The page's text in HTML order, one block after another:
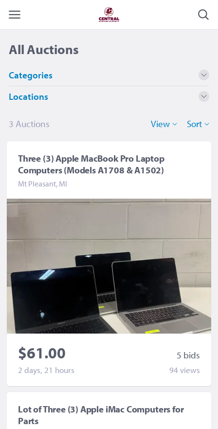
All Auctions
Categories
2 Computers and Supplies
Locations
Mt Pleasant, MI
3 Auctions View Sort
Three (3) Apple MacBook Pro Laptop
Computers (Models A1708 & A1502)
Mt Pleasant, MI
5 bids
$61.00
2 days, 21 hours 94 views
Lot of Three (3) Apple iMac Computers for
Parts